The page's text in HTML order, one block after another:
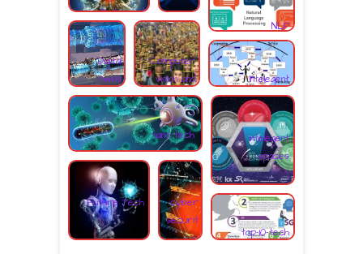
Digital grid
NLP
Digital
twins
Computer
vision and
facial
recognition.
Intelegent
spcaes
nano tech
intelegent
spaces
Future Tech
cyber
securit
y
top-10-tech